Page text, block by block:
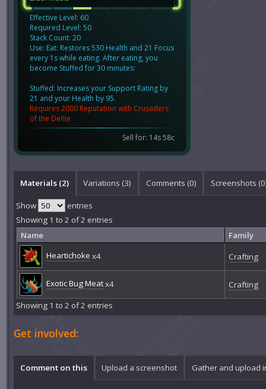
Effective Level: 60
Required Level: 50
Stack Count: 20
Use: Eat: Restores 530 Health and 21 Focus
every 1s while eating. After eating, you
become Stuffed for 30 minutes:
Stuffed: Increases your Support Rating by
21 and your Health by 95.
Requires 2000 Reputation with Crusaders
of the Defile
Sell for: 14s 58c
Materials (2) Variations (3) Comments (0) Screenshots (0
Show
entries
Showing 1 to 2 of 2 entries
Name
Family
Heartichoke x4 Crafting
Exotic Bug Meatx4
Crafting
Showing 1 to 2 of 2 entries
Get involved:
Comment on this Upload a screenshot Gather and upload